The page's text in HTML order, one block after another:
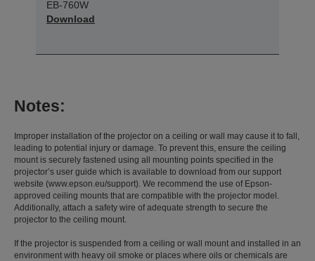
EB-760W
Download
Notes:
Improper installation of the projector on a ceiling or wall may cause it to fall,
leading to potential injury or damage. To prevent this, ensure the ceiling
mount is securely fastened using all mounting points specified in the
projector’s user guide which is available to download from our support
website (www.epson.eu/support). We recommend the use of Epson-
approved ceiling mounts that are compatible with the projector model.
Additionally, attach a safety wire of adequate strength to secure the
projector to the ceiling mount.
If the projector is suspended from a ceiling or wall mount and installed in an
environment with heavy oil smoke or places where oils or chemicals are